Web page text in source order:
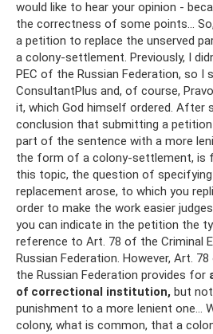
would like to hear your opinion -
the correctness of some points...
a petition to replace the unserved
a colony-settlement. Previously, I
PEC of the Russian Federation, so I
ConsultantPlus and, of course,
it, which God himself ordered. After
conclusion that submitting a
part of the sentence with a more
the form of a colony-settlement, is
this topic, the question of
replacement arose, to which you
order to make the work easier
you can indicate in the petition the
reference to Art. 78 of the Criminal
Russian Federation. However, Art.
the Russian Federation provides for
of correctional institution, but
punishment to a more lenient one...
colony, what is common, that a